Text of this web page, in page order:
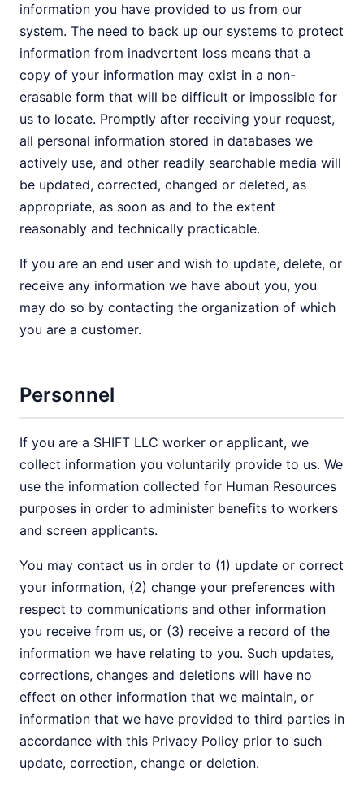
information you have provided to us from our
system. The need to back up our systems to protect
information from inadvertent loss means that a
copy of your information may exist in a non-
erasable form that will be difficult or impossible for
us to locate. Promptly after receiving your request,
all personal information stored in databases we
actively use, and other readily searchable media will
be updated, corrected, changed or deleted, as
appropriate, as soon as and to the extent
reasonably and technically practicable.
If you are an end user and wish to update, delete, or
receive any information we have about you, you
may do so by contacting the organization of which
you are a customer.
Personnel
If you are a SHIFT LLC worker or applicant, we
collect information you voluntarily provide to us. We
use the information collected for Human Resources
purposes in order to administer benefits to workers
and screen applicants.
You may contact us in order to (1) update or correct
your information, (2) change your preferences with
respect to communications and other information
you receive from us, or (3) receive a record of the
information we have relating to you. Such updates,
corrections, changes and deletions will have no
effect on other information that we maintain, or
information that we have provided to third parties in
accordance with this Privacy Policy prior to such
update, correction, change or deletion.